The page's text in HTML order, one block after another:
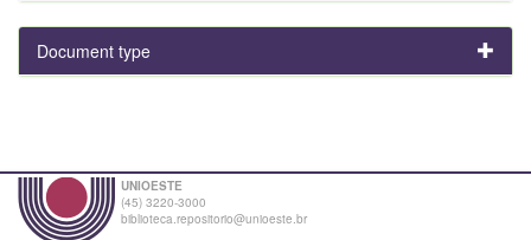
Document type
UNIOESTE
(45) 3220-3000
biblioteca.repositorio@unioeste.br